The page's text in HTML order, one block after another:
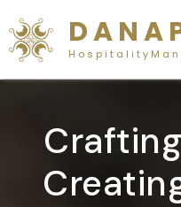
D A N A
H o s p i t a l i t y M a
Crafting